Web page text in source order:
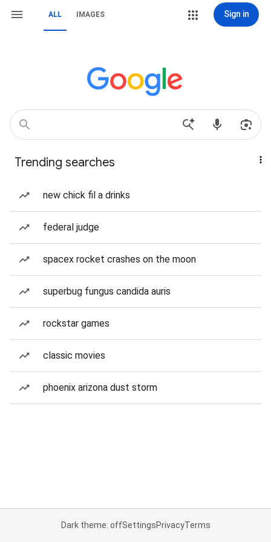
ALL IMAGES Sign in
Trending searches
new chick fil a drinks
federal judge
spacex rocket crashes on the moon
superbug fungus candida auris
rockstar games
classic movies
phoenix arizona dust storm
Dark theme: offSettingsPrivacyTerms